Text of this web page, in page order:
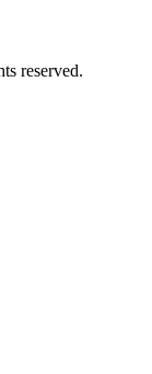
reserved.